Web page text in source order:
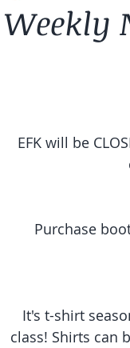
Weekly
EFK will be
Purchase
It's t-shirt
class! Shirts can